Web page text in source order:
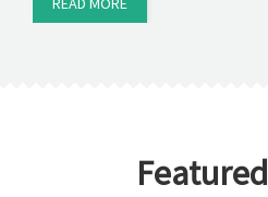
Featured